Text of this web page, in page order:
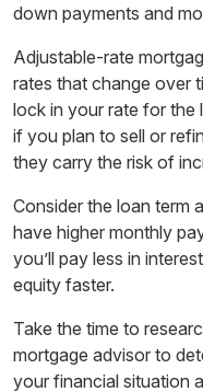
down payments and
Adjustable-rate
rates that change over
lock in your rate for the
if you plan to sell or
they carry the risk of
Consider the loan term
have higher monthly
you’ll pay less in
equity faster.
Take the time to
mortgage advisor to
your financial situation